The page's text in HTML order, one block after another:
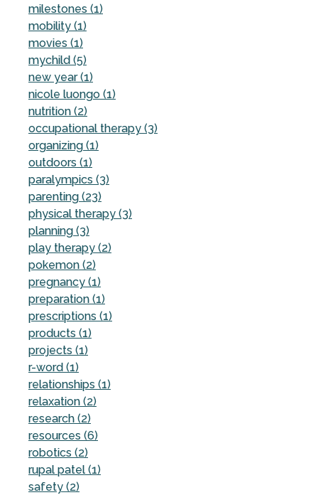
milestones (1)
mobility (1)
movies (1)
mychild (5)
new year (1)
nicole luongo (1)
nutrition (2)
occupational therapy (3)
organizing (1)
outdoors (1)
paralympics (3)
parenting (23)
physical therapy (3)
planning (3)
play therapy (2)
pokemon (2)
pregnancy (1)
preparation (1)
prescriptions (1)
products (1)
projects (1)
r-word (1)
relationships (1)
relaxation (2)
research (2)
resources (6)
robotics (2)
rupal patel (1)
safety (2)